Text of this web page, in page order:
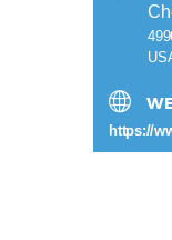
https://